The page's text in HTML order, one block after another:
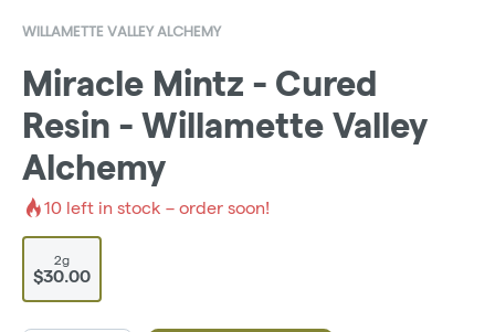
WILLAMETTE VALLEY ALCHEMY
Miracle Mintz - Cured
Resin - Willamette Valley
Alchemy
10 left in stock – order soon!
2g
$30.00